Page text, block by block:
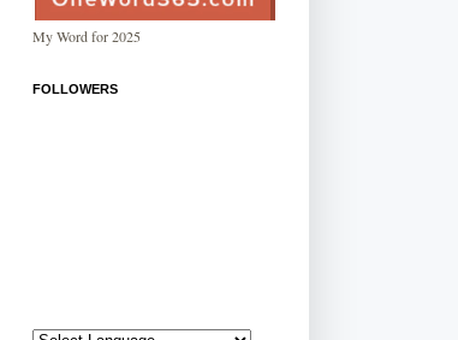
My Word for 2025
FOLLOWERS